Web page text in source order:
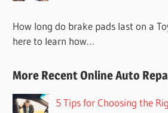
How long do brake pads last on a
here to learn how…
More Recent Online Auto
5 Tips for Choosing the